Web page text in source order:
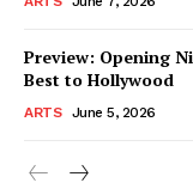
Preview: Opening
Best to Hollywood
ARTS June 5, 2026